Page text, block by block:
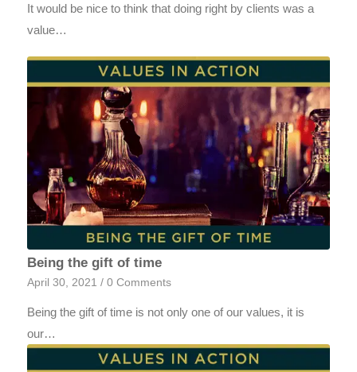
It would be nice to think that doing right by clients was a
value…
Being the gift of time
April 30, 2021 / 0 Comments
Being the gift of time is not only one of our values, it is
our…